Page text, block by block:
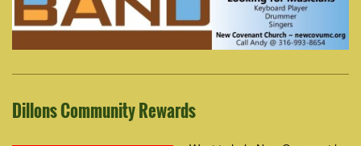
Dillons Community Rewards